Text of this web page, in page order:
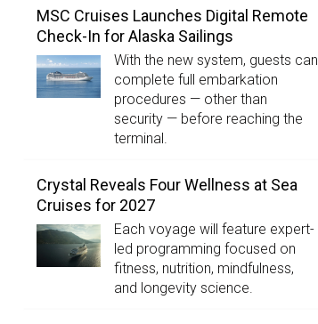
MSC Cruises Launches Digital Remote
Check-In for Alaska Sailings
With the new system, guests can
complete full embarkation
procedures — other than
security — before reaching the
terminal.
Crystal Reveals Four Wellness at Sea
Cruises for 2027
Each voyage will feature expert-
led programming focused on
fitness, nutrition, mindfulness,
and longevity science.